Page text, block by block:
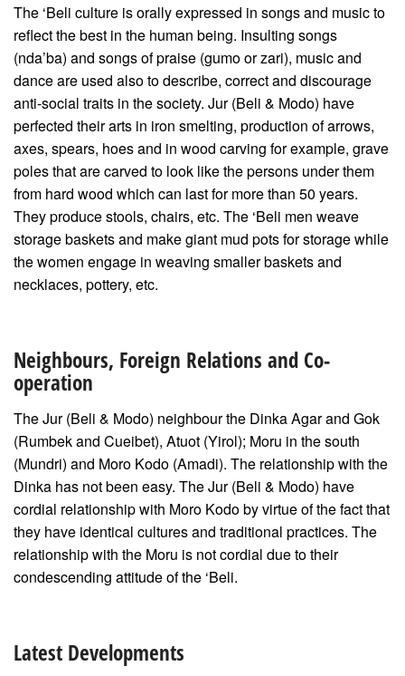
The ‘Beli culture is orally expressed in songs and music to
reflect the best in the human being. Insulting songs
(nda’ba) and songs of praise (gumo or zari), music and
dance are used also to describe, correct and discourage
anti-social traits in the society. Jur (Beli & Modo) have
perfected their arts in iron smelting, production of arrows,
axes, spears, hoes and in wood carving for example, grave
poles that are carved to look like the persons under them
from hard wood which can last for more than 50 years.
They produce stools, chairs, etc. The ‘Beli men weave
storage baskets and make giant mud pots for storage while
the women engage in weaving smaller baskets and
necklaces, pottery, etc.
Neighbours, Foreign Relations and Co-
operation
The Jur (Beli & Modo) neighbour the Dinka Agar and Gok
(Rumbek and Cueibet), Atuot (Yirol); Moru in the south
(Mundri) and Moro Kodo (Amadi). The relationship with the
Dinka has not been easy. The Jur (Beli & Modo) have
cordial relationship with Moro Kodo by virtue of the fact that
they have identical cultures and traditional practices. The
relationship with the Moru is not cordial due to their
condescending attitude of the ‘Beli.
Latest Developments